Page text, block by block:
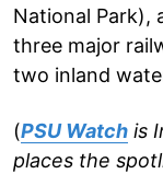
National Park),
three major
two inland
(PSU Watch is
places the